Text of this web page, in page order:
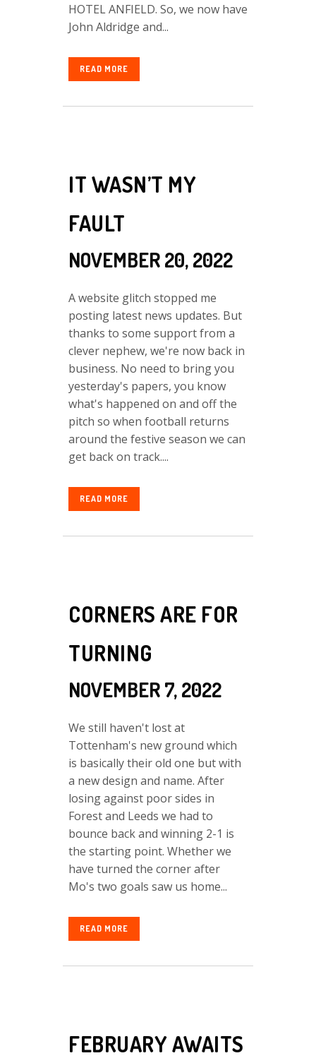
HOTEL ANFIELD. So, we now have
John Aldridge and...
READ MORE
IT WASN’T MY
FAULT
NOVEMBER 20, 2022
A website glitch stopped me
posting latest news updates. But
thanks to some support from a
clever nephew, we're now back in
business. No need to bring you
yesterday's papers, you know
what's happened on and off the
pitch so when football returns
around the festive season we can
get back on track....
READ MORE
CORNERS ARE FOR
TURNING
NOVEMBER 7, 2022
We still haven't lost at
Tottenham's new ground which
is basically their old one but with
a new design and name. After
losing against poor sides in
Forest and Leeds we had to
bounce back and winning 2-1 is
the starting point. Whether we
have turned the corner after
Mo's two goals saw us home...
READ MORE
FEBRUARY AWAITS